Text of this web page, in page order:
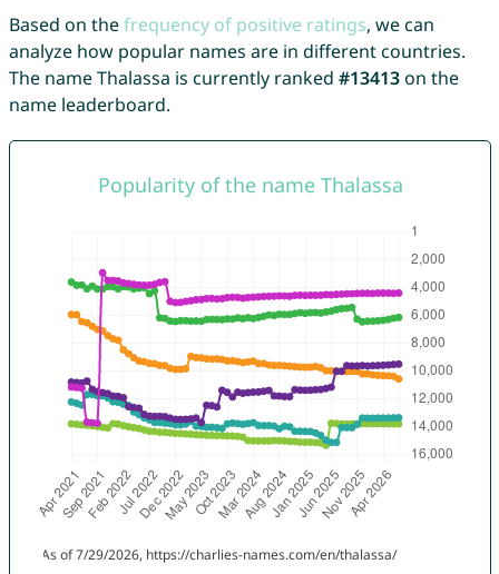
Based on thefrequency of positive ratings, we can
analyze how popular names are in different countries.
The name Thalassa is currently ranked #13413on the
name leaderboard.